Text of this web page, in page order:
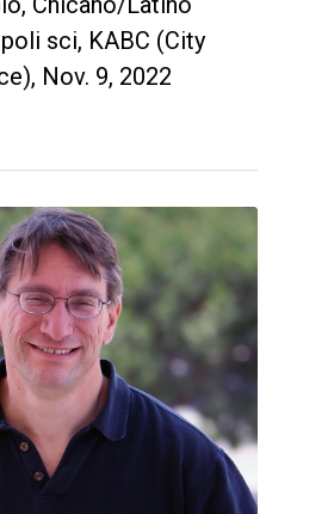
sci, KABC (City
Nov. 9, 2022